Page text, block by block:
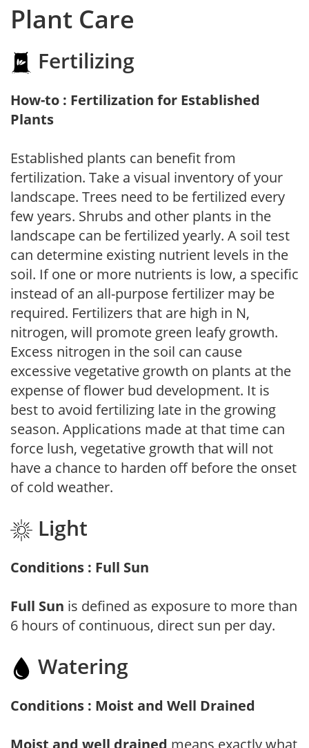
Plant Care
Fertilizing
How-to : Fertilization for Established
Plants
Established plants can benefit from
fertilization. Take a visual inventory of your
landscape. Trees need to be fertilized every
few years. Shrubs and other plants in the
landscape can be fertilized yearly. A soil test
can determine existing nutrient levels in the
soil. If one or more nutrients is low, a specific
instead of an all-purpose fertilizer may be
required. Fertilizers that are high in N,
nitrogen, will promote green leafy growth.
Excess nitrogen in the soil can cause
excessive vegetative growth on plants at the
expense of flower bud development. It is
best to avoid fertilizing late in the growing
season. Applications made at that time can
force lush, vegetative growth that will not
have a chance to harden off before the onset
of cold weather.
Light
Conditions : Full Sun
Full Sun is defined as exposure to more than
6 hours of continuous, direct sun per day.
Watering
Conditions : Moist and Well Drained
Moist and well drained means exactly what